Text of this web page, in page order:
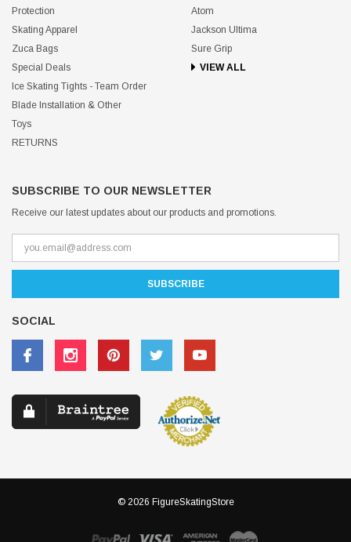
Protection
Skating Apparel
Zuca Bags
Special Deals
Ice Skating Tights - Team Order
Blade Installation & Other
Toys
RETURNS
Atom
Jackson Ultima
Sure Grip
VIEW ALL
SUBSCRIBE TO OUR NEWSLETTER
Receive our latest updates about our products and promotions.
SOCIAL
© 2026 FigureSkatingStore